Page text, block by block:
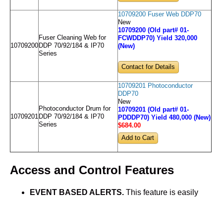
10709200
Fuser Cleaning Web for
DDP 70/92/184 & IP70
Series
10709200 Fuser Web DDP70
New
10709200 (Old part# 01-
FCWDDP70) Yield 320,000
(New)
Contact for Details
10709201
Photoconductor Drum for
DDP 70/92/184 & IP70
Series
10709201 Photoconductor
DDP70
New
10709201 (Old part# 01-
PDDDP70) Yield 480,000 (New)
$684.00
Access and Control Features
EVENT BASED ALERTS. This feature is easily